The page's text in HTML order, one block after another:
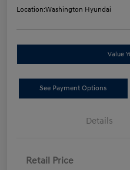
Location:Washington Hyundai
Value
See Payment Options
Details
Retail Price